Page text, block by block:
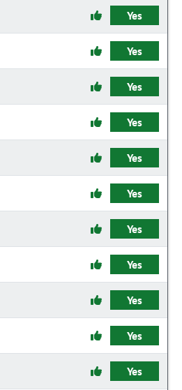
Yes
Yes
Yes
Yes
Yes
Yes
Yes
Yes
Yes
Yes
Yes